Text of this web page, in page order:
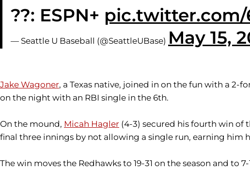
??: ESPN+ pic.twitter.com/
— Seattle U Baseball (@SeattleUBase) May 15,
Jake Wagoner, a Texas native, joined in on the fun with a
on the night with an RBI single in the 6th.
On the mound, Micah Hagler (4-3) secured his fourth win of
final three innings by not allowing a single run, earning him
The win moves the Redhawks to 19-31 on the season and to